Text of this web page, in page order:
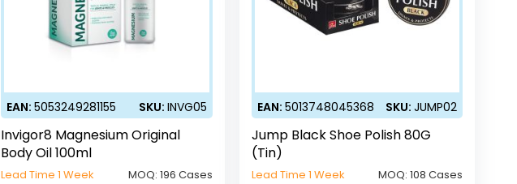
EAN:5053249281155 SKU: INVG05
Invigor8 Magnesium Original
Body Oil 100ml
Lead Time 1 Week MOQ: 196 Cases
EAN: 5013748045368 SKU: JUMP02
Jump Black Shoe Polish 80G
(Tin)
Lead Time 1 Week MOQ: 108 Cases